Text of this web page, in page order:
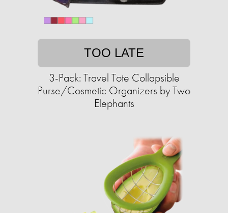
TOO LATE
3-Pack: Travel Tote Collapsible
Purse/Cosmetic Organizers by Two
Elephants